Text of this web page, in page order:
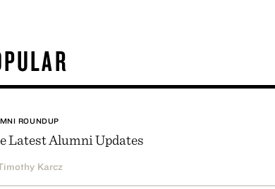
ROUNDUP
Latest Alumni Updates
Karcz